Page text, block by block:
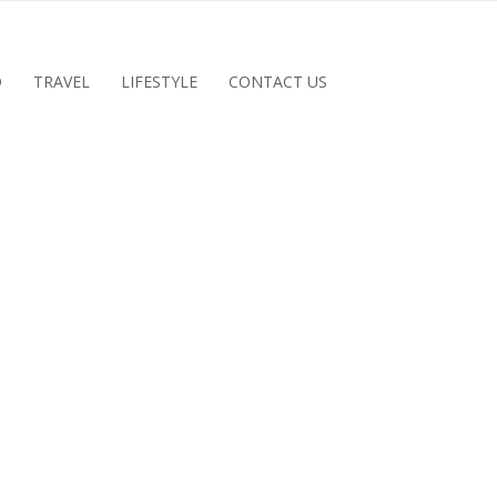
TRAVEL LIFESTYLE CONTACT US